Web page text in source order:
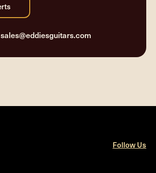
sales@eddiesguitars.com
Follow Us